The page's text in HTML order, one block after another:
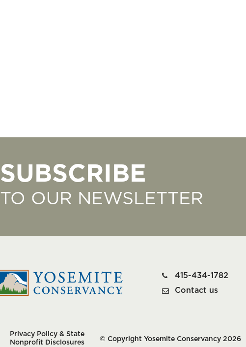
SUBSCRIBE
TO OUR NEWSLETTER
415-434-1782
Contact us
Privacy Policy & State
Nonprofit Disclosures
© Copyright Yosemite Conservancy 2026